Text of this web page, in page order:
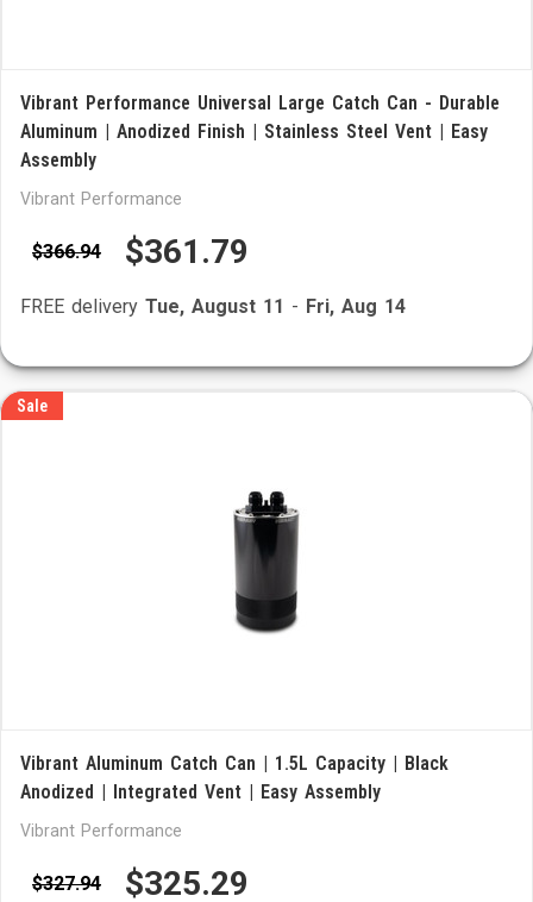
Vibrant Performance Universal Large Catch Can - Durable
Aluminum | Anodized Finish | Stainless Steel Vent | Easy
Assembly
Vibrant Performance
$366.94 $361.79
FREE delivery Tue, August 11 - Fri, Aug 14
Sale
Vibrant Aluminum Catch Can | 1.5L Capacity | Black
Anodized | Integrated Vent | Easy Assembly
Vibrant Performance
$327.94 $325.29